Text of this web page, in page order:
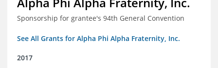
Sponsorship for grantee's 94th General Convention
See All Grants for Alpha Phi Alpha Fraternity, Inc.
2017